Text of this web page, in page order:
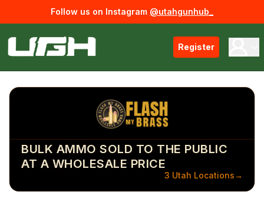
Follow us on Instagram @utahgunhub_
Register
BULK AMMO SOLD TO THE PUBLIC
AT A WHOLESALE PRICE
3 Utah Locations→